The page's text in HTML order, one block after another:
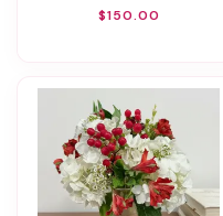
$150.00